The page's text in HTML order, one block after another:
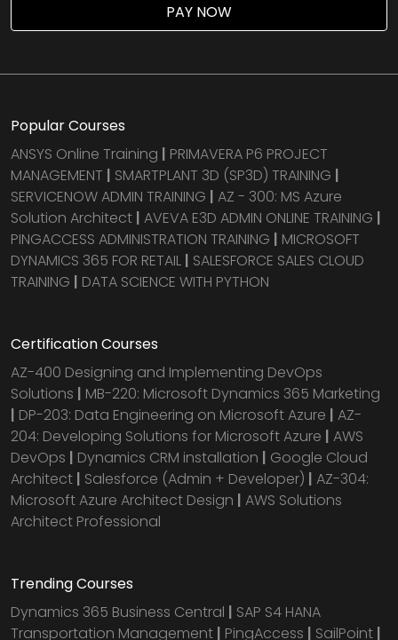
PAY NOW
Popular Courses
ANSYS Online Training | PRIMAVERA P6 PROJECT
MANAGEMENT | SMARTPLANT 3D (SP3D) TRAINING |
SERVICENOW ADMIN TRAINING | AZ - 300: MS Azure
Solution Architect | AVEVA E3D ADMIN ONLINE TRAINING |
PINGACCESS ADMINISTRATION TRAINING | MICROSOFT
DYNAMICS 365 FOR RETAIL | SALESFORCE SALES CLOUD
TRAINING | DATA SCIENCE WITH PYTHON
Certification Courses
AZ-400 Designing and Implementing DevOps
Solutions | MB-220: Microsoft Dynamics 365 Marketing
| DP-203: Data Engineering on Microsoft Azure | AZ-
204: Developing Solutions for Microsoft Azure | AWS
DevOps | Dynamics CRM installation | Google Cloud
Architect | Salesforce (Admin + Developer) | AZ-304:
Microsoft Azure Architect Design | AWS Solutions
Architect Professional
Trending Courses
Dynamics 365 Business Central | SAP S4 HANA
Transportation Management | PingAccess | SailPoint |